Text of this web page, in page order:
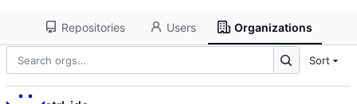
Repositories Users Organizations
Sort